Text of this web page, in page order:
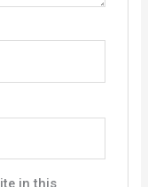
in this